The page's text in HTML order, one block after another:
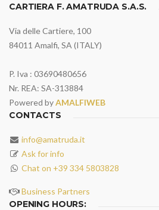
CARTIERA F. AMATRUDA S.A.S.
Via delle Cartiere, 100
84011 Amalfi, SA (ITALY)
P. Iva : 03690480656
Nr. REA: SA-313884
Powered byAMALFIWEB
CONTACTS
info@amatruda.it
Ask for info
Chat on +39 334 5803828
Business Partners
OPENING HOURS: